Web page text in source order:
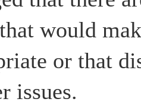
would
or that
issues.